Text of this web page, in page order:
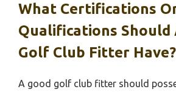
What Certifications
Qualifications Should
Golf Club Fitter Have?
A good golf club fitter should